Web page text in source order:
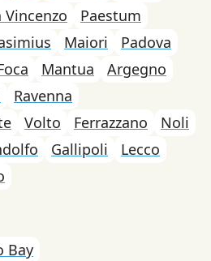
Vincenzo
Paestum
Maiori
Padova
Mantua
Argegno
Ravenna
Volto Ferrazzano
Noli
Gallipoli
Lecco
Bay